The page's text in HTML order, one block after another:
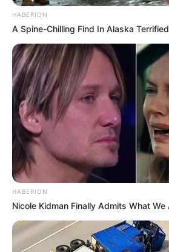
HABERION
A Spine-Chilling Find In Alaska
HABERION
Nicole Kidman Finally Admits What